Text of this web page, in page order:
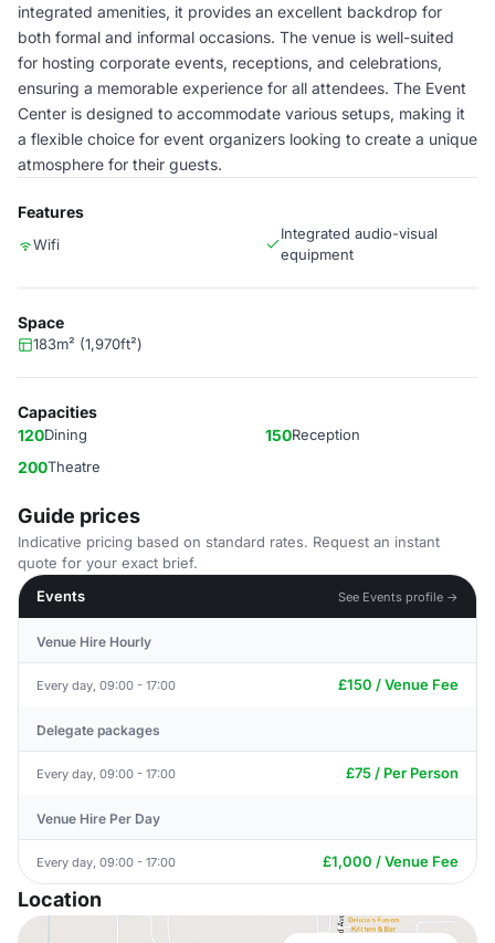
integrated amenities, it provides an excellent backdrop for
both formal and informal occasions. The venue is well-suited
for hosting corporate events, receptions, and celebrations,
ensuring a memorable experience for all attendees. The Event
Center is designed to accommodate various setups, making it
a flexible choice for event organizers looking to create a unique
atmosphere for their guests.
Features
Wifi
Integrated audio-visual
equipment
Space
183m² (1,970ft²)
Capacities
120Dining 150Reception
200Theatre
Guide prices
Indicative pricing based on standard rates. Request an instant
quote for your exact brief.
Events
See Events profile →
Venue Hire Hourly
Every day, 09:00 - 17:00 £150 / Venue Fee
Delegate packages
Every day, 09:00 - 17:00 £75 / Per Person
Venue Hire Per Day
Every day, 09:00 - 17:00 £1,000 / Venue Fee
Location